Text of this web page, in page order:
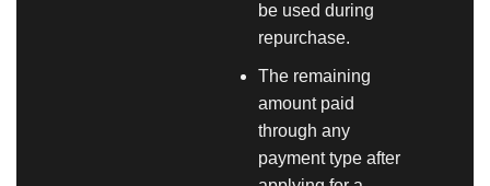
be used during
repurchase.
The remaining
amount paid
through any
payment type after